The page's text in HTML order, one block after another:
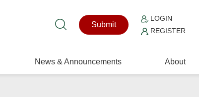
Submit
LOGIN
REGISTER
News & Announcements About